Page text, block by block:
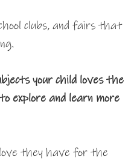
clubs, and fairs that
your child loves the
explore and learn more
they have for the